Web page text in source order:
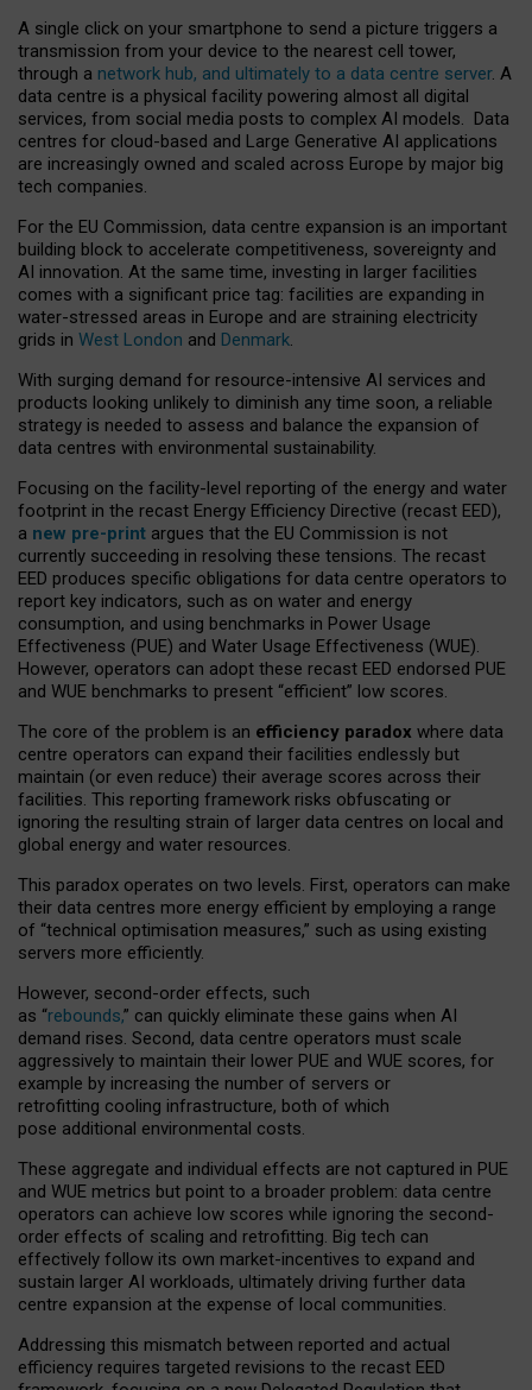
A single click on your smartphone to send a picture triggers a
transmission from your device to the nearest cell tower,
through a network hub, and ultimately to a data centre server. A
data centre is a physical facility powering almost all digital
services, from social media posts to complex AI models. Data
centres for cloud-based and Large Generative AI applications
are increasingly owned and scaled across Europe by major big
tech companies.
For the EU Commission, data centre expansion is an important
building block to accelerate competitiveness, sovereignty and
AI innovation. At the same time, investing in larger facilities
comes with a significant price tag: facilities are expanding in
water-stressed areas in Europe and are straining electricity
grids in West London and Denmark.
With surging demand for resource-intensive AI services and
products looking unlikely to diminish any time soon, a reliable
strategy is needed to assess and balance the expansion of
data centres with environmental sustainability.
Focusing on the facility-level reporting of the energy and water
footprint in the recast Energy Efficiency Directive (recast EED),
a new pre-print argues that the EU Commission is not
currently succeeding in resolving these tensions. The recast
EED produces specific obligations for data centre operators to
report key indicators, such as on water and energy
consumption, and using benchmarks in Power Usage
Effectiveness (PUE) and Water Usage Effectiveness (WUE).
However, operators can adopt these recast EED endorsed PUE
and WUE benchmarks to present “efficient” low scores.
The core of the problem is an efficiency paradox where data
centre operators can expand their facilities endlessly but
maintain (or even reduce) their average scores across their
facilities. This reporting framework risks obfuscating or
ignoring the resulting strain of larger data centres on local and
global energy and water resources.
This paradox operates on two levels. First, operators can make
their data centres more energy efficient by employing a range
of “technical optimisation measures,” such as using existing
servers more efficiently.
However, second-order effects, such
as “rebounds,” can quickly eliminate these gains when AI
demand rises. Second, data centre operators must scale
aggressively to maintain their lower PUE and WUE scores, for
example by increasing the number of servers or
retrofitting cooling infrastructure, both of which
pose additional environmental costs.
These aggregate and individual effects are not captured in PUE
and WUE metrics but point to a broader problem: data centre
operators can achieve low scores while ignoring the second-
order effects of scaling and retrofitting. Big tech can
effectively follow its own market-incentives to expand and
sustain larger AI workloads, ultimately driving further data
centre expansion at the expense of local communities.
Addressing this mismatch between reported and actual
efficiency requires targeted revisions to the recast EED